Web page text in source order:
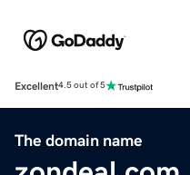
Excellent4.5 out of 5
The domain name